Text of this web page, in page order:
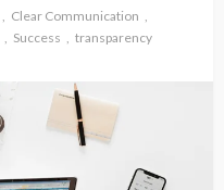
Clear Communication
Success transparency